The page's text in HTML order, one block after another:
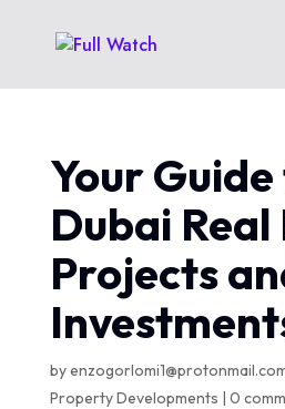
Your
Dubai
Projects
by
Property Developments | 0